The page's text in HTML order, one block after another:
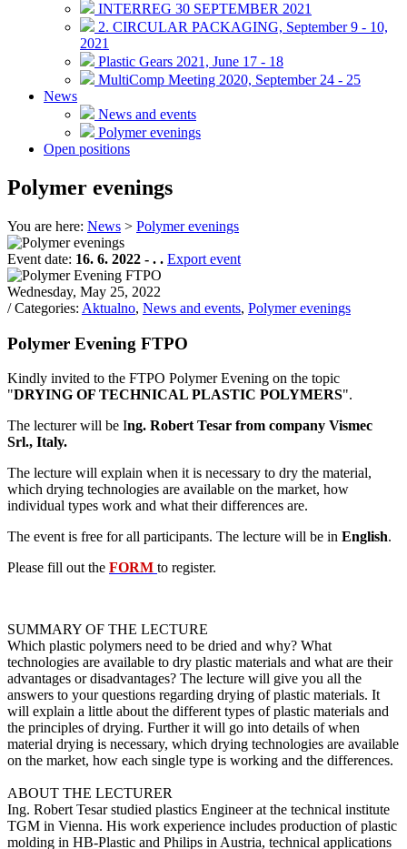
INTERREG 30 SEPTEMBER 2021
2. CIRCULAR PACKAGING, September 9 - 10,
2021
Plastic Gears 2021, June 17 - 18
MultiComp Meeting 2020, September 24 - 25
News
News and events
Polymer evenings
Open positions
Polymer evenings
You are here: News > Polymer evenings
Event date: 16. 6. 2022 - . . Export event
Wednesday, May 25, 2022
/ Categories: Aktualno, News and events, Polymer evenings
Polymer Evening FTPO
Kindly invited to the FTPO Polymer Evening on the topic
"DRYING OF TECHNICAL PLASTIC POLYMERS".
The lecturer will be Ing. Robert Tesar from company Vismec
Srl., Italy.
The lecture will explain when it is necessary to dry the material,
which drying technologies are available on the market, how
individual types work and what their differences are.
The event is free for all participants. The lecture will be in English.
Please fill out the FORM to register.
SUMMARY OF THE LECTURE
Which plastic polymers need to be dried and why? What
technologies are available to dry plastic materials and what are their
advantages or disadvantages? The lecture will give you all the
answers to your questions regarding drying of plastic materials. It
will explain a little about the different types of plastic materials and
the principles of drying. Further it will go into details of when
material drying is necessary, which drying technologies are available
on the market, how each single type is working and the differences.
ABOUT THE LECTURER
Ing. Robert Tesar studied plastics Engineer at the technical institute
TGM in Vienna. His work experience includes production of plastic
molding in HB-Plastic and Philips in Austria, technical applications